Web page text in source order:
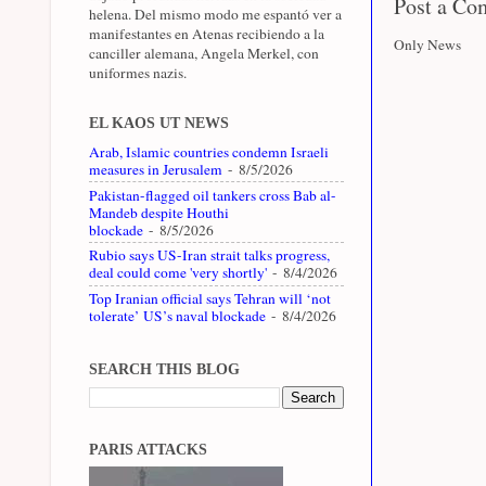
Only News
helena. Del mismo modo me espantó ver a
manifestantes en Atenas recibiendo a la
canciller alemana, Angela Merkel, con
uniformes nazis.
EL KAOS UT NEWS
Arab, Islamic countries condemn Israeli
measures in Jerusalem - 8/5/2026
Pakistan-flagged oil tankers cross Bab al-
Mandeb despite Houthi
blockade - 8/5/2026
Rubio says US-Iran strait talks progress,
deal could come 'very shortly' - 8/4/2026
Top Iranian official says Tehran will ‘not
tolerate’ US’s naval blockade - 8/4/2026
SEARCH THIS BLOG
PARIS ATTACKS